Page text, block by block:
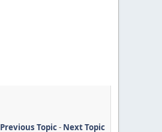
Previous Topic- Next Topic